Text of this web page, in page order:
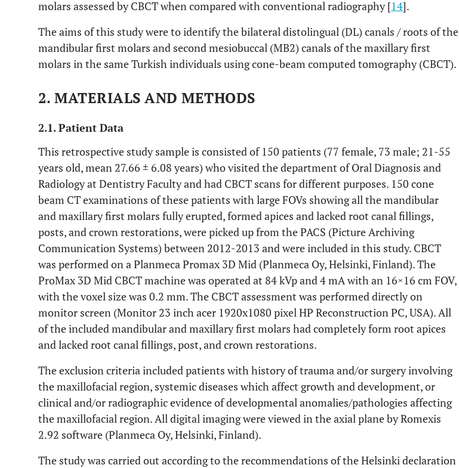
molars assessed by CBCT when compared with conventional radiography [14].
The aims of this study were to identify the bilateral distolingual (DL) canals / roots of the
mandibular first molars and second mesiobuccal (MB2) canals of the maxillary first
molars in the same Turkish individuals using cone-beam computed tomography (CBCT).
2. MATERIALS AND METHODS
2.1. Patient Data
This retrospective study sample is consisted of 150 patients (77 female, 73 male; 21-55
years old, mean 27.66 ± 6.08 years) who visited the department of Oral Diagnosis and
Radiology at Dentistry Faculty and had CBCT scans for different purposes. 150 cone
beam CT examinations of these patients with large FOVs showing all the mandibular
and maxillary first molars fully erupted, formed apices and lacked root canal fillings,
posts, and crown restorations, were picked up from the PACS (Picture Archiving
Communication Systems) between 2012-2013 and were included in this study. CBCT
was performed on a Planmeca Promax 3D Mid (Planmeca Oy, Helsinki, Finland). The
ProMax 3D Mid CBCT machine was operated at 84 kVp and 4 mA with an 16×16 cm FOV,
with the voxel size was 0.2 mm. The CBCT assessment was performed directly on
monitor screen (Monitor 23 inch acer 1920x1080 pixel HP Reconstruction PC, USA). All
of the included mandibular and maxillary first molars had completely form root apices
and lacked root canal fillings, post, and crown restorations.
The exclusion criteria included patients with history of trauma and/or surgery involving
the maxillofacial region, systemic diseases which affect growth and development, or
clinical and/or radiographic evidence of developmental anomalies/pathologies affecting
the maxillofacial region. All digital imaging were viewed in the axial plane by Romexis
2.92 software (Planmeca Oy, Helsinki, Finland).
The study was carried out according to the recommendations of the Helsinki declaration